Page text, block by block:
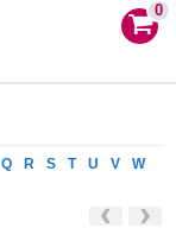
0
Q R S T U V
W